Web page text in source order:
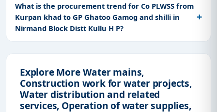
What is the procurement trend for Co PLWSS from
Kurpan khad to GP Ghatoo Gamog and shilli in
Nirmand Block Distt Kullu H P?
Explore More Water mains,
Construction work for water projects,
Water distribution and related
services, Operation of water supplies,